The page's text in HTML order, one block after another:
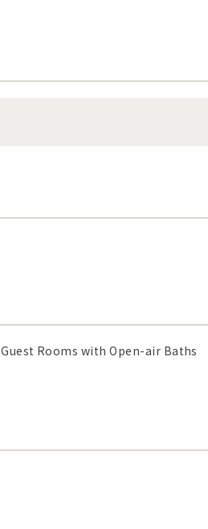
Guest Rooms with Open-air Baths